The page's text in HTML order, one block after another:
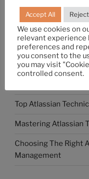
RECENT POSTS
Differences Between
to Know
What is Jira Work
Top Atlassian
Mastering Atlassian
Choosing The Right
Management
Accept All
We use cookies on
relevant experience
preferences and
you consent to the
you may visit
controlled consent.